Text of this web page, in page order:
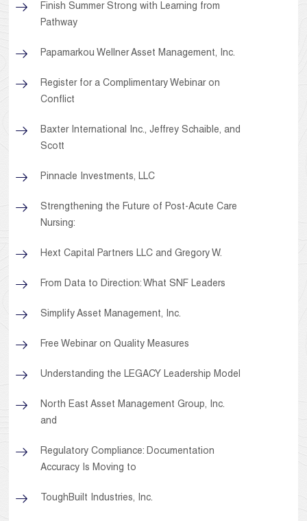
Finish Summer Strong with Learning from
Pathway
Papamarkou Wellner Asset Management, Inc.
Register for a Complimentary Webinar on
Conflict
Baxter International Inc., Jeffrey Schaible, and
Scott
Pinnacle Investments, LLC
Strengthening the Future of Post-Acute Care
Nursing:
Hext Capital Partners LLC and Gregory W.
From Data to Direction: What SNF Leaders
Simplify Asset Management, Inc.
Free Webinar on Quality Measures
Understanding the LEGACY Leadership Model
North East Asset Management Group, Inc.
and
Regulatory Compliance: Documentation
Accuracy Is Moving to
ToughBuilt Industries, Inc.